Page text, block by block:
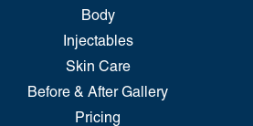
Body
Injectables
Skin Care
Before & After Gallery
Pricing